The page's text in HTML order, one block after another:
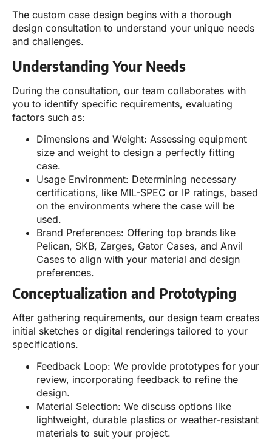
The custom case design begins with a thorough
design consultation to understand your unique needs
and challenges.
Understanding Your Needs
During the consultation, our team collaborates with
you to identify specific requirements, evaluating
factors such as:
Dimensions and Weight: Assessing equipment
size and weight to design a perfectly fitting
case.
Usage Environment: Determining necessary
certifications, like MIL-SPEC or IP ratings, based
on the environments where the case will be
used.
Brand Preferences: Offering top brands like
Pelican, SKB, Zarges, Gator Cases, and Anvil
Cases to align with your material and design
preferences.
Conceptualization and Prototyping
After gathering requirements, our design team creates
initial sketches or digital renderings tailored to your
specifications.
Feedback Loop: We provide prototypes for your
review, incorporating feedback to refine the
design.
Material Selection: We discuss options like
lightweight, durable plastics or weather-resistant
materials to suit your project.